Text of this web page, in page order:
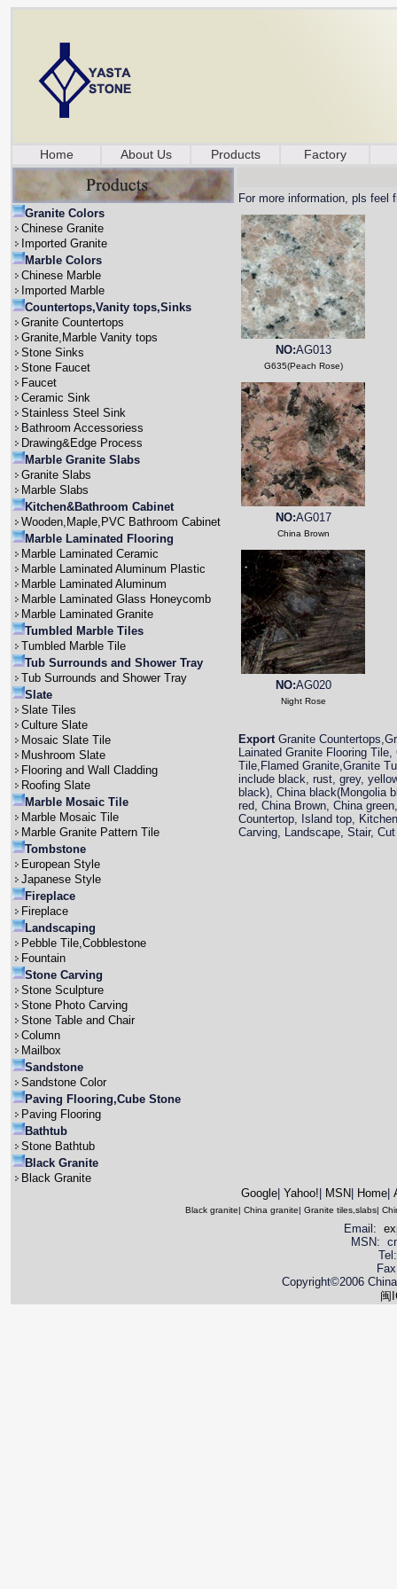
Home About Us Products Factory
Granite Colors
Chinese Granite
Imported Granite
Marble Colors
Chinese Marble
Imported Marble
Countertops,Vanity tops,Sinks
Granite Countertops
Granite,Marble Vanity tops
Stone Sinks
Stone Faucet
Faucet
Ceramic Sink
Stainless Steel Sink
Bathroom Accessoriess
Drawing&Edge Process
Marble Granite Slabs
Granite Slabs
Marble Slabs
Kitchen&Bathroom Cabinet
Wooden,Maple,PVC Bathroom Cabinet
Marble Laminated Flooring
Marble Laminated Ceramic
Marble Laminated Aluminum Plastic
Marble Laminated Aluminum
Marble Laminated Glass Honeycomb
Marble Laminated Granite
Tumbled Marble Tiles
Tumbled Marble Tile
Tub Surrounds and Shower Tray
Tub Surrounds and Shower Tray
Slate
Slate Tiles
Culture Slate
Mosaic Slate Tile
Mushroom Slate
Flooring and Wall Cladding
Roofing Slate
Marble Mosaic Tile
Marble Mosaic Tile
Marble Granite Pattern Tile
Tombstone
European Style
Japanese Style
Fireplace
Fireplace
Landscaping
Pebble Tile,Cobblestone
Fountain
Stone Carving
Stone Sculpture
Stone Photo Carving
Stone Table and Chair
Column
Mailbox
Sandstone
Sandstone Color
Paving Flooring,Cube Stone
Paving Flooring
Bathtub
Stone Bathtub
Black Granite
Black Granite
For more information, pls feel
NO:AG013
G635(Peach Rose)
NO:AG017
China Brown
NO:AG020
Night Rose
ExportGranite
Lainated Granite Flooring
Tile,Flamed Granite,Granite
include black, rust, grey,
black), China black(Mongolia
red, China Brown, China
Countertop, Island top,
Carving, Landscape, Stair,
Google| Yahoo! MSN Home|
Black granite| China granite| Granite tiles,slabs|
Email:
MSN:
Copyright©2006
闽